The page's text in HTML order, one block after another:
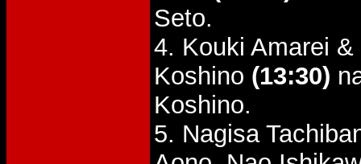
Seto.
4. Kouki Amarei
Koshino (13:30)
Koshino.
5. Nagisa